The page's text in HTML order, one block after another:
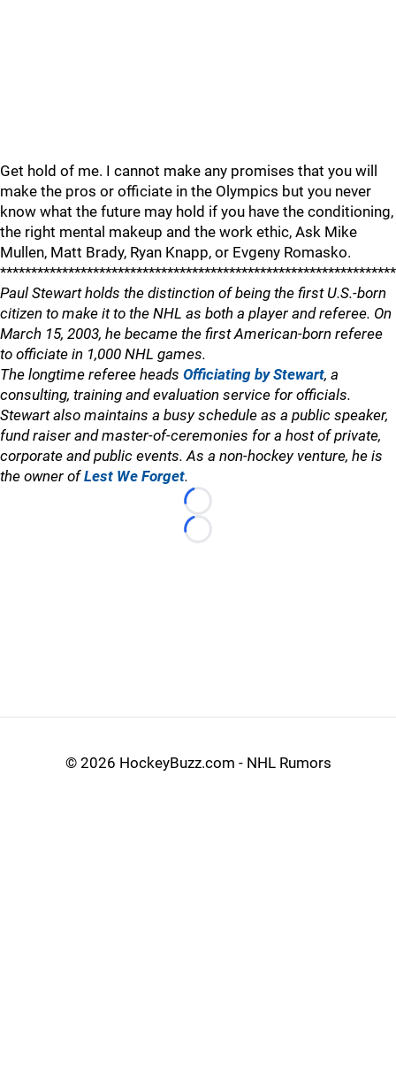
Get hold of me. I cannot make any promises that you will
make the pros or officiate in the Olympics but you never
know what the future may hold if you have the conditioning,
the right mental makeup and the work ethic, Ask Mike
Mullen, Matt Brady, Ryan Knapp, or Evgeny Romasko.
Paul Stewart holds the distinction of being the first U.S.-born
citizen to make it to the NHL as both a player and referee. On
March 15, 2003, he became the first American-born referee
to officiate in 1,000 NHL games.
The longtime referee heads Officiating by Stewart, a
consulting, training and evaluation service for officials.
Stewart also maintains a busy schedule as a public speaker,
fund raiser and master-of-ceremonies for a host of private,
corporate and public events. As a non-hockey venture, he is
the owner ofLest We Forget.
Loading...
Loading...
© 2026 HockeyBuzz.com - NHL Rumors